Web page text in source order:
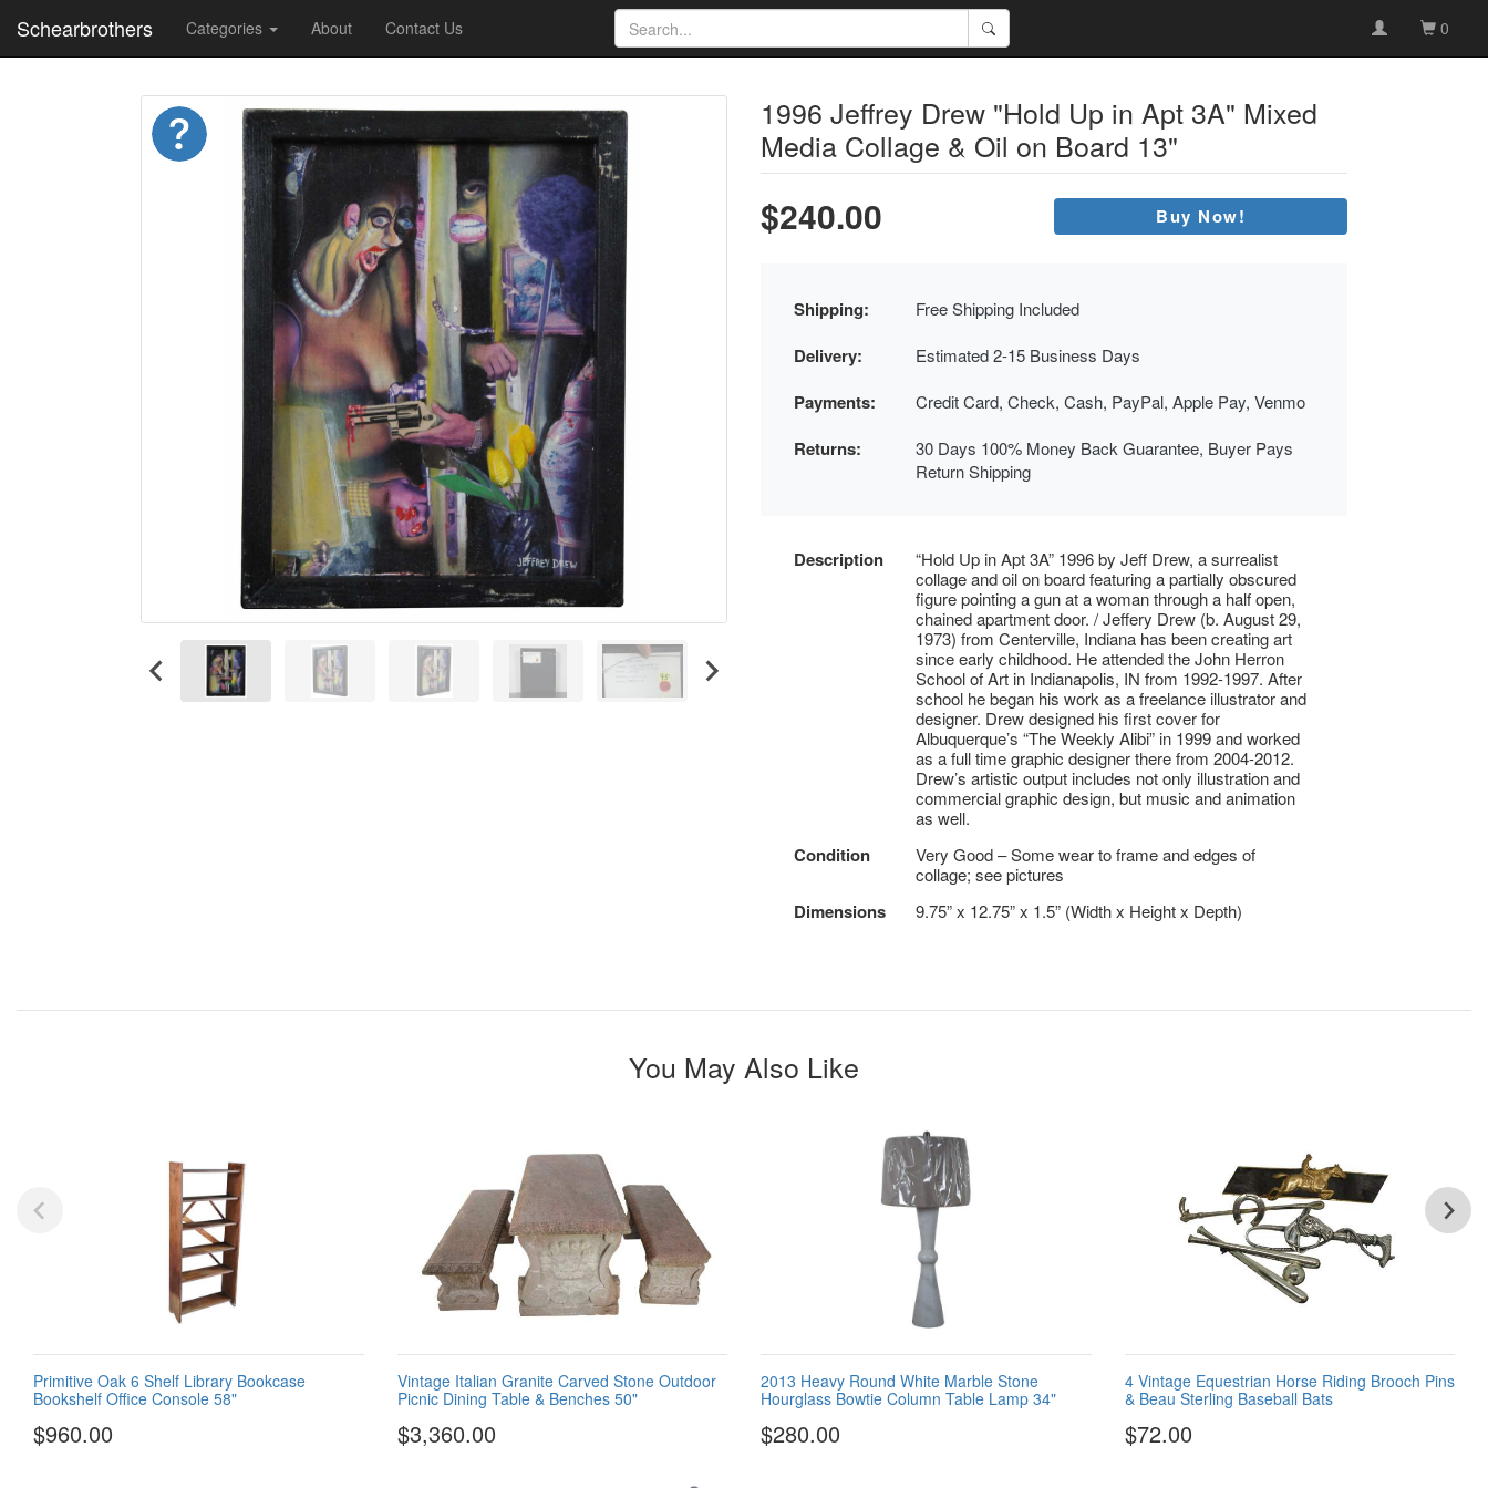
Schearbrothers Categories About Contact Us 0
1996 Jeffrey Drew "Hold Up in Apt 3A" Mixed
Media Collage & Oil on Board 13"
$240.00 Buy Now!
Shipping: Free Shipping Included
Delivery: Estimated 2-15 Business Days
Payments: Credit Card, Check, Cash, PayPal, Apple Pay, Venmo
Returns:
30 Days 100% Money Back Guarantee, Buyer Pays
Return Shipping
Description
“Hold Up in Apt 3A” 1996 by Jeff Drew, a surrealist
collage and oil on board featuring a partially obscured
figure pointing a gun at a woman through a half open,
chained apartment door. / Jeffery Drew (b. August 29,
1973) from Centerville, Indiana has been creating art
since early childhood. He attended the John Herron
School of Art in Indianapolis, IN from 1992-1997. After
school he began his work as a freelance illustrator and
designer. Drew designed his first cover for
Albuquerque’s “The Weekly Alibi” in 1999 and worked
as a full time graphic designer there from 2004-2012.
Drew’s artistic output includes not only illustration and
commercial graphic design, but music and animation
as well.
Condition
Very Good – Some wear to frame and edges of
collage; see pictures
Dimensions 9.75” x 12.75” x 1.5” (Width x Height x Depth)
You May Also Like
Primitive Oak 6 Shelf Library Bookcase
Bookshelf Office Console 58"
$960.00
Vintage Italian Granite Carved Stone Outdoor
Picnic Dining Table & Benches 50"
$3,360.00
2013 Heavy Round White Marble Stone
Hourglass Bowtie Column Table Lamp 34"
$280.00
4 Vintage Equestrian Horse Riding Brooch Pins
& Beau Sterling Baseball Bats
$72.00